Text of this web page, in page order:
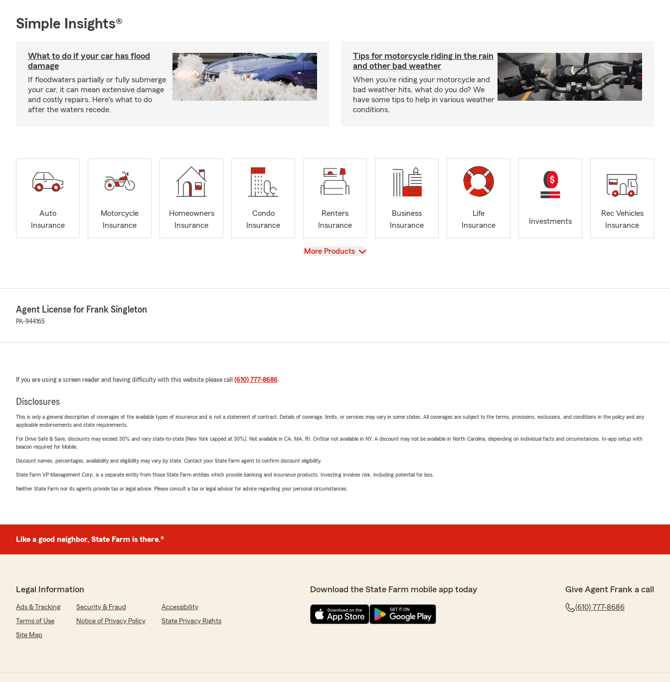
Simple Insights®
What to do if your car has flood
damage
If floodwaters partially or fully submerge
your car, it can mean extensive damage
and costly repairs. Here's what to do
after the waters recede.
Tips for motorcycle riding in the rain
and other bad weather
When you’re riding your motorcycle and
bad weather hits, what do you do? We
have some tips to help in various weather
conditions.
Auto
Insurance
Motorcycle
Insurance
Homeowners
Insurance
Condo
Insurance
Renters
Insurance
Business
Insurance
Life
Insurance
Investments
Rec Vehicles
Insurance
View
More Products
Agent License for Frank Singleton
PA-944165
If you are using a screen reader and having difficulty with this website please call (610) 777-8686.
Disclosures
This is only a general description of coverages of the available types of insurance and is not a statement of contract. Details of coverage, limits, or services may vary in some states. All coverages are subject to the terms, provisions, exclusions, and conditions in the policy and any
applicable endorsements and state requirements.
For Drive Safe & Save, discounts may exceed 30% and vary state-to-state (New York capped at 30%). Not available in CA, MA, RI. OnStar not available in NY. A discount may not be available in North Carolina, depending on individual facts and circumstances. In-app setup with
beacon required for Mobile.
Discount names, percentages, availability and eligibility may vary by state. Contact your State Farm agent to confirm discount eligibility.
State Farm VP Management Corp. is a separate entity from those State Farm entities which provide banking and insurance products. Investing involves risk, including potential for loss.
Neither State Farm nor its agents provide tax or legal advice. Please consult a tax or legal advisor for advice regarding your personal circumstances.
Like a good neighbor, State Farm is there.®
Legal Information
Ads & Tracking Security & Fraud
Accessibility
Terms of Use
Notice of Privacy Policy
State Privacy Rights
Site Map
Download the State Farm mobile app today Give Agent Frank a call
(610) 777-8686